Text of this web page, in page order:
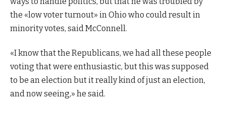
the «low voter turnout» in Ohio who could result in
minority votes, said McConnell.
«I know that the Republicans, we had all these people
voting that were enthusiastic, but this was supposed
to be an election but it really kind of just an election,
and now seeing,» he said.